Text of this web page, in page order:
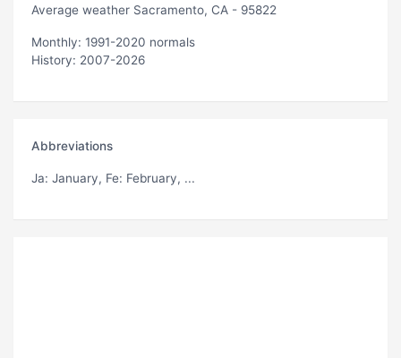
Average weather Sacramento, CA - 95822
Monthly: 1991-2020 normals
History: 2007-2026
Abbreviations
Ja: January, Fe: February, ...